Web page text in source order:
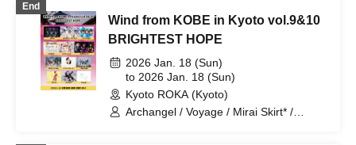
End
Wind from KOBE in Kyoto vol.9&10
BRIGHTEST HOPE
2026 Jan. 18 (Sun)
to 2026 Jan. 18 (Sun)
Kyoto ROKA (Kyoto)
Archangel / Voyage / Mirai Skirt* /